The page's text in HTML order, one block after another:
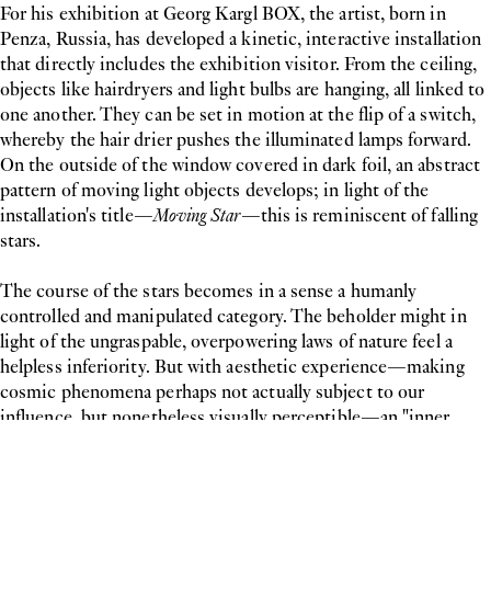
For his exhibition at Georg Kargl BOX, the artist, born in
Penza, Russia, has developed a kinetic, interactive installation
that directly includes the exhibition visitor. From the ceiling,
objects like hairdryers and light bulbs are hanging, all linked to
one another. They can be set in motion at the flip of a switch,
whereby the hair drier pushes the illuminated lamps forward.
On the outside of the window covered in dark foil, an abstract
pattern of moving light objects develops; in light of the
installation's title—Moving Star—this is reminiscent of falling
stars.
The course of the stars becomes in a sense a humanly
controlled and manipulated category. The beholder might in
light of the ungraspable, overpowering laws of nature feel a
helpless inferiority. But with aesthetic experience—making
cosmic phenomena perhaps not actually subject to our
influence, but nonetheless visually perceptible—an "inner